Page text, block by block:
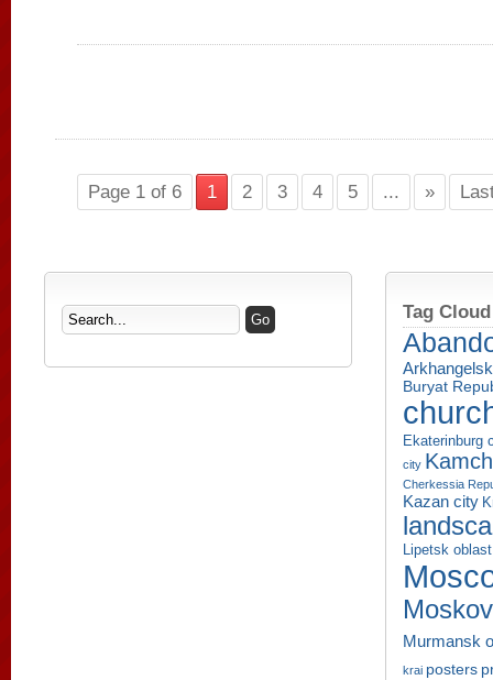
Page 1 of 6 1 2 3 4 5 ... »
Tag Cloud
Buryat
Ekaterinburg
city
Cherkessia
Kazan city
Lipetsk oblast
Murmansk
krai posters